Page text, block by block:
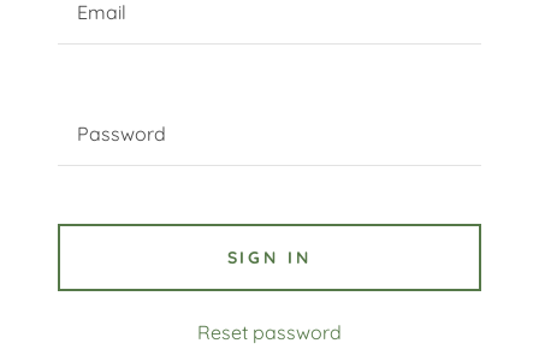
SIGN IN
Reset password